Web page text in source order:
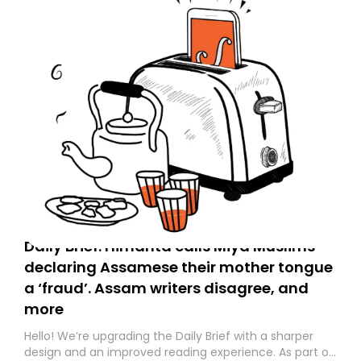
Daily Brief: Himanta calls Miya Muslims
declaring Assamese their mother tongue
a ‘fraud’. Assam writers disagree, and
more
Hello! We’re upgrading the Daily Brief with a sharper
design and an improved reading experience. As part of